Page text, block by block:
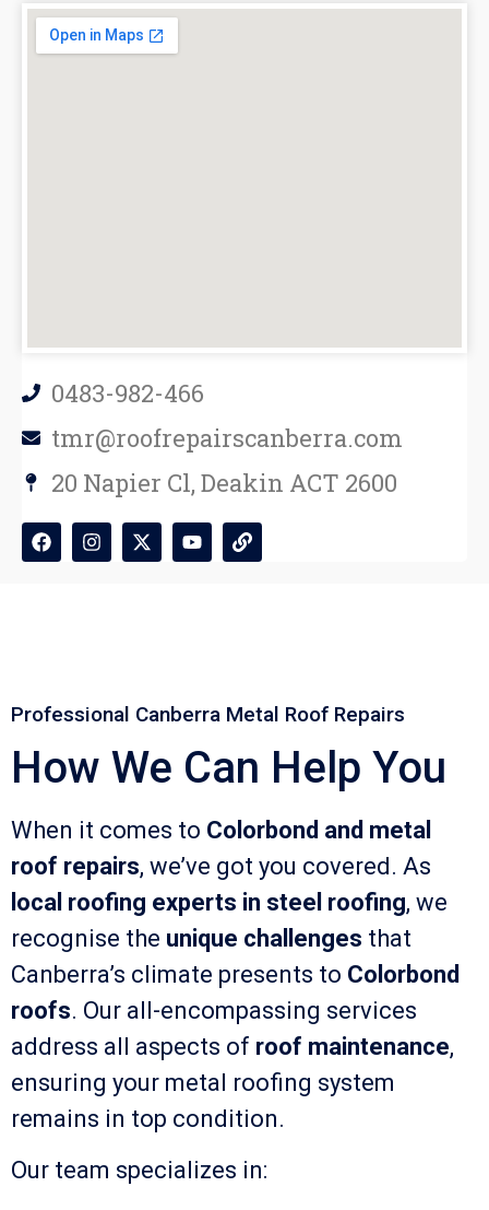
0483-982-466
tmr@roofrepairscanberra.com
20 Napier Cl, Deakin ACT 2600
Professional Canberra Metal Roof Repairs
How We Can Help You
When it comes to Colorbond and metal
roof repairs, we’ve got you covered. As
local roofing experts in steel roofing, we
recognise the unique challenges that
Canberra’s climate presents to Colorbond
roofs. Our all-encompassing services
address all aspects of roof maintenance,
ensuring your metal roofing system
remains in top condition.
Our team specializes in: